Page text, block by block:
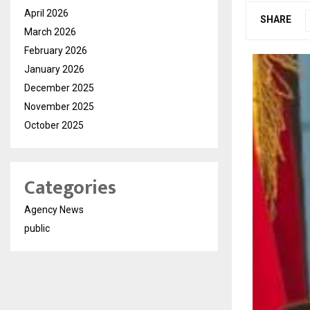
SHARE
April 2026
March 2026
February 2026
January 2026
December 2025
November 2025
October 2025
Categories
Agency News
public